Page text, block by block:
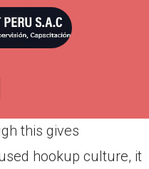
11, 2022
individuals and
this gives
hookup culture, it